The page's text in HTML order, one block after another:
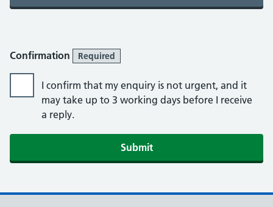
Confirmation Required
I confirm that my enquiry is not urgent, and it
may take up to 3 working days before I receive
a reply.